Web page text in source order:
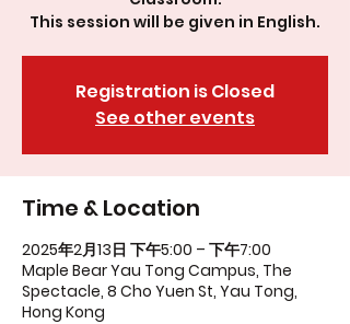
This session will be given in English.
Registration is Closed
See other events
Time & Location
2025年2月13日 下午5:00 – 下午7:00
Maple Bear Yau Tong Campus, The
Spectacle, 8 Cho Yuen St, Yau Tong,
Hong Kong